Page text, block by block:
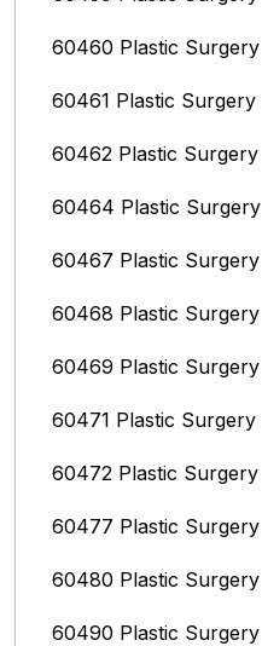
60460 Plastic Surgery
60461 Plastic Surgery
60462 Plastic Surgery
60464 Plastic Surgery
60467 Plastic Surgery
60468 Plastic Surgery
60469 Plastic Surgery
60471 Plastic Surgery
60472 Plastic Surgery
60477 Plastic Surgery
60480 Plastic Surgery
60490 Plastic Surgery